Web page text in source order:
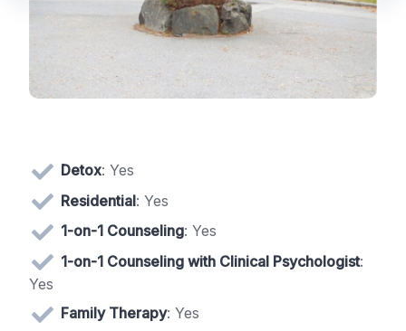
Detox: Yes
Residential: Yes
1-on-1 Counseling: Yes
1-on-1 Counseling with Clinical Psychologist:
Yes
Family Therapy: Yes